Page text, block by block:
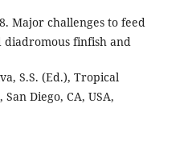
Major challenges to feed
finfish and
S.S. (Ed.), Tropical
Diego, CA, USA,